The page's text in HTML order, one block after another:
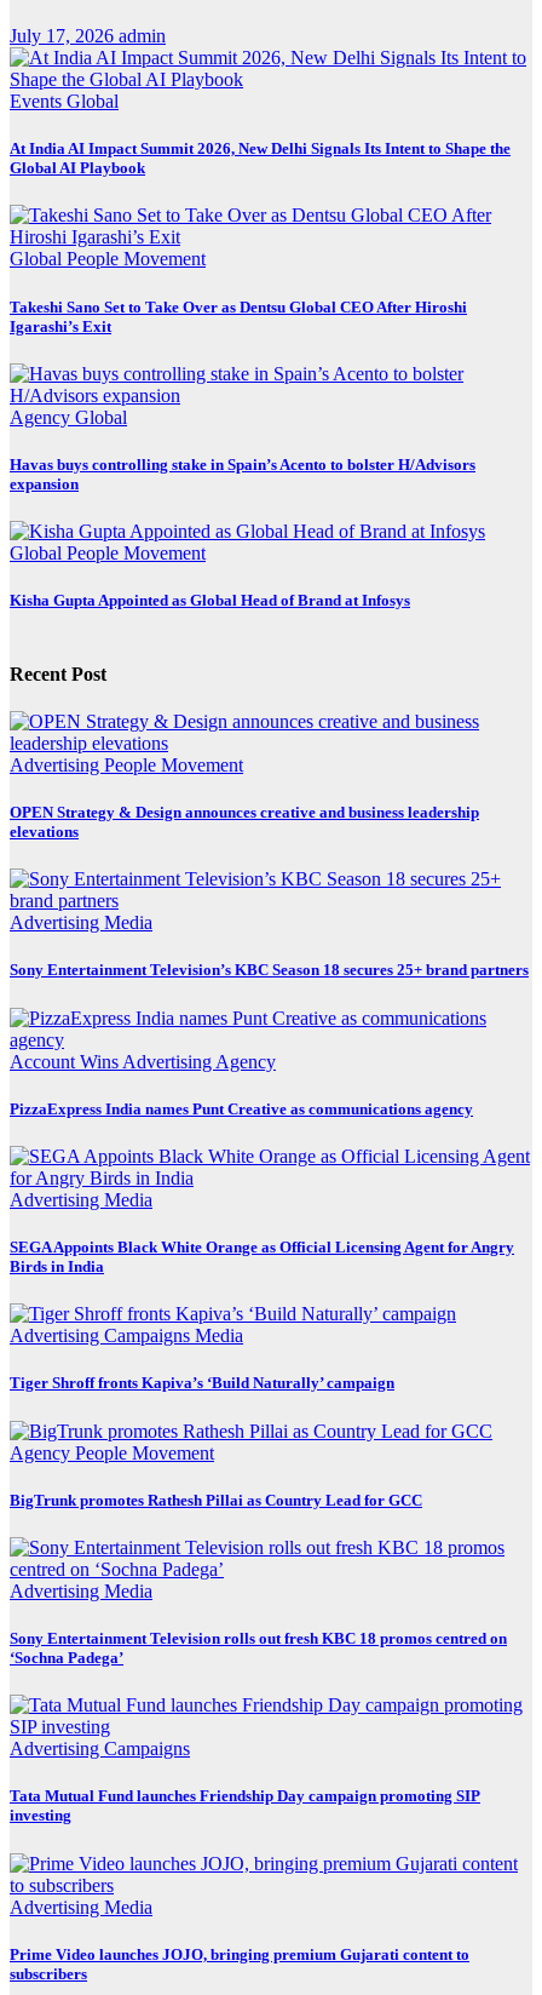
July 17, 2026 admin
Events Global
At India AI Impact Summit 2026, New Delhi Signals Its Intent to Shape the
Global AI Playbook
Global People Movement
Takeshi Sano Set to Take Over as Dentsu Global CEO After Hiroshi
Igarashi’s Exit
Agency Global
Havas buys controlling stake in Spain’s Acento to bolster H/Advisors
expansion
Global People Movement
Kisha Gupta Appointed as Global Head of Brand at Infosys
Recent Post
Advertising People Movement
OPEN Strategy & Design announces creative and business leadership
elevations
Advertising Media
Sony Entertainment Television’s KBC Season 18 secures 25+ brand partners
Account Wins Advertising Agency
PizzaExpress India names Punt Creative as communications agency
Advertising Media
SEGA Appoints Black White Orange as Official Licensing Agent for Angry
Birds in India
Advertising Campaigns Media
Tiger Shroff fronts Kapiva’s ‘Build Naturally’ campaign
Agency People Movement
BigTrunk promotes Rathesh Pillai as Country Lead for GCC
Advertising Media
Sony Entertainment Television rolls out fresh KBC 18 promos centred on
‘Sochna Padega’
Advertising Campaigns
Tata Mutual Fund launches Friendship Day campaign promoting SIP
investing
Advertising Media
Prime Video launches JOJO, bringing premium Gujarati content to
subscribers